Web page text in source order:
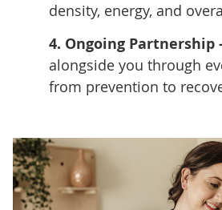
density, energy, and
4. Ongoing Partnership
alongside you through
from prevention to